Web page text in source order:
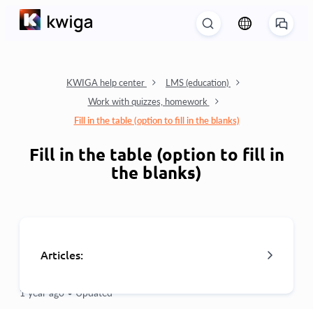
KWIGA help center
LMS (education)
Work with quizzes, homework
Fill in the table (option to fill in the blanks)
Fill in the table (option to fill in
the blanks)
Articles:
1 year ago • Updated